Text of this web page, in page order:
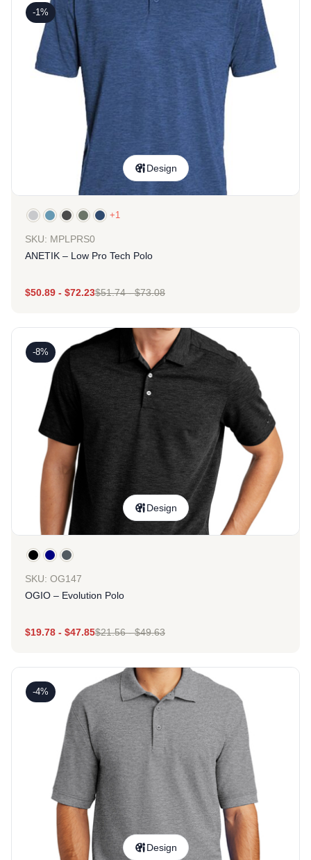
-1%
Design
+1
SKU: MPLPRS0
ANETIK – Low Pro Tech Polo
$50.89 - $72.23$51.74-$73.08
-8%
Design
SKU: OG147
OGIO – Evolution Polo
$19.78 - $47.85$21.56-$49.63
-4%
Design